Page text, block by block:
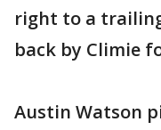
right to a
back by Climie
Austin Watson